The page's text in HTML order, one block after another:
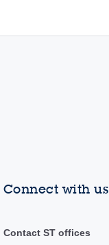
Connect with us
Contact ST offices